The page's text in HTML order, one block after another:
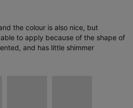
the colour is also nice, but
to apply because of the shape of
and has little shimmer